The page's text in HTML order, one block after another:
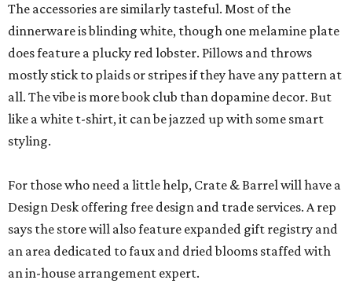
The accessories are similarly tasteful. Most of the
dinnerware is blinding white, though one melamine plate
does feature a plucky red lobster. Pillows and throws
mostly stick to plaids or stripes if they have any pattern at
all. The vibe is more book club than dopamine decor. But
like a white t-shirt, it can be jazzed up with some smart
styling.
For those who need a little help, Crate & Barrel will have a
Design Desk offering free design and trade services. A rep
says the store will also feature expanded gift registry and
an area dedicated to faux and dried blooms staffed with
an in-house arrangement expert.